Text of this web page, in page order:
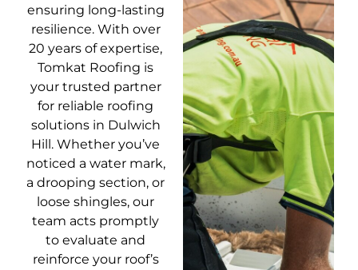
ensuring long-lasting
resilience. With over
20 years of expertise,
Tomkat Roofing is
your trusted partner
for reliable roofing
solutions in Dulwich
Hill. Whether you’ve
noticed a water mark,
a drooping section, or
loose shingles, our
team acts promptly
to evaluate and
reinforce your roof’s